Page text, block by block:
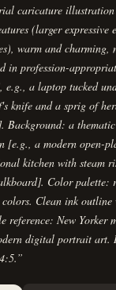
caricature
(larger expressive
warm and charming,
in profession-
a laptop tucked
knife and a sprig of
Background: a
[e.g., a modern open-
kitchen with steam
Color palette:
Clean ink outline
New Yorker
digital portrait art.
”